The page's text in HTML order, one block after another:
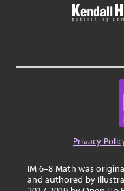
Privacy
IM 6–8 Math was
and authored by